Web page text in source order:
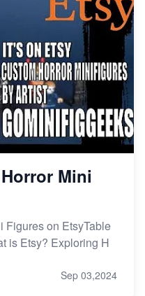
Mini
Figures on EtsyTable
is Etsy? Exploring H
Sep 03,2024